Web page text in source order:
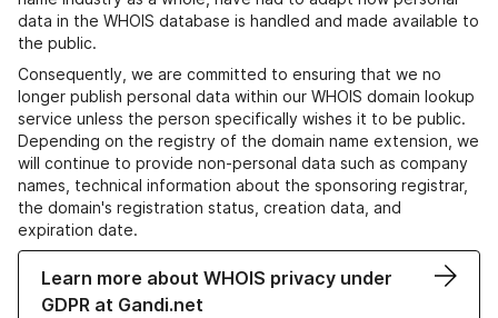
data in the WHOIS database is handled and made available to
the public.
Consequently, we are committed to ensuring that we no
longer publish personal data within our WHOIS domain lookup
service unless the person specifically wishes it to be public.
Depending on the registry of the domain name extension, we
will continue to provide non-personal data such as company
names, technical information about the sponsoring registrar,
the domain's registration status, creation data, and
expiration date.
Learn more about WHOIS privacy under
GDPR at Gandi.net